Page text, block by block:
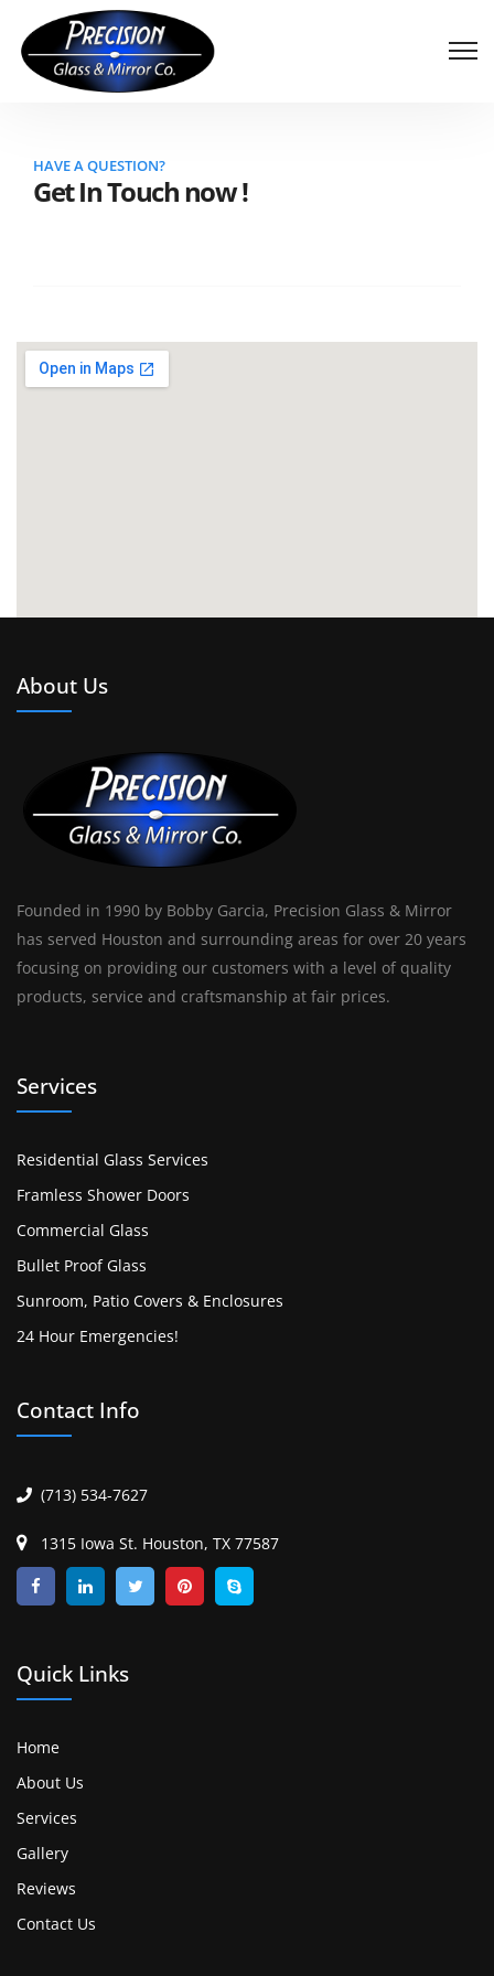
HAVE A QUESTION?
Get In Touch now !
About Us
Founded in 1990 by Bobby Garcia, Precision Glass & Mirror
has served Houston and surrounding areas for over 20 years
focusing on providing our customers with a level of quality
products, service and craftsmanship at fair prices.
Services
Residential Glass Services
Framless Shower Doors
Commercial Glass
Bullet Proof Glass
Sunroom, Patio Covers & Enclosures
24 Hour Emergencies!
Contact Info
(713) 534-7627
1315 Iowa St. Houston, TX 77587
Quick Links
Home
About Us
Services
Gallery
Reviews
Contact Us